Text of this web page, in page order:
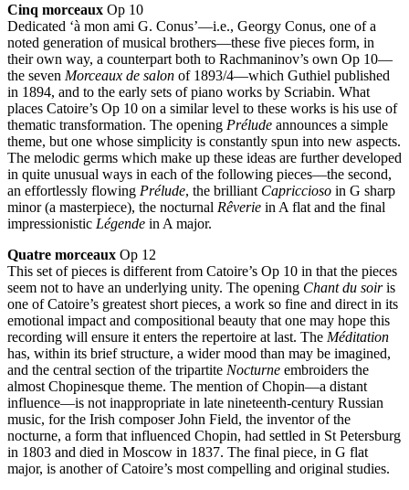
Cinq morceaux Op 10
Dedicated ‘à mon ami G. Conus’—i.e., Georgy Conus, one of a
noted generation of musical brothers—these five pieces form, in
their own way, a counterpart both to Rachmaninov’s own Op 10—
the seven Morceaux de salon of 1893/4—which Guthiel published
in 1894, and to the early sets of piano works by Scriabin. What
places Catoire’s Op 10 on a similar level to these works is his use of
thematic transformation. The opening Prélude announces a simple
theme, but one whose simplicity is constantly spun into new aspects.
The melodic germs which make up these ideas are further developed
in quite unusual ways in each of the following pieces—the second,
an effortlessly flowing Prélude, the brilliant Capriccioso in G sharp
minor (a masterpiece), the nocturnal Rêverie in A flat and the final
impressionistic Légende in A major.
Quatre morceaux Op 12
This set of pieces is different from Catoire’s Op 10 in that the pieces
seem not to have an underlying unity. The opening Chant du soiris
one of Catoire’s greatest short pieces, a work so fine and direct in its
emotional impact and compositional beauty that one may hope this
recording will ensure it enters the repertoire at last. The Méditation
has, within its brief structure, a wider mood than may be imagined,
and the central section of the tripartite Nocturne embroiders the
almost Chopinesque theme. The mention of Chopin—a distant
influence—is not inappropriate in late nineteenth-century Russian
music, for the Irish composer John Field, the inventor of the
nocturne, a form that influenced Chopin, had settled in St Petersburg
in 1803 and died in Moscow in 1837. The final piece, in G flat
major, is another of Catoire’s most compelling and original studies.